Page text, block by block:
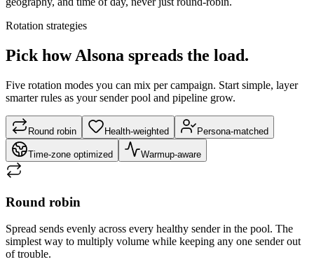
Rotation strategies
Pick how Alsona spreads the load.
Five rotation modes you can mix per campaign. Start simple, layer
smarter rules as your sender pool and pipeline grow.
Round robin Health-weighted Persona-matched
Time-zone optimized Warmup-aware
Round robin
Spread sends evenly across every healthy sender in the pool. The
simplest way to multiply volume while keeping any one sender out
of trouble.